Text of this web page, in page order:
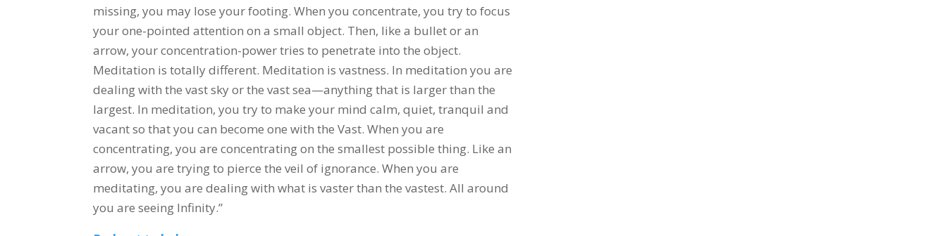
missing, you may lose your footing. When you concentrate, you try to focus
your one-pointed attention on a small object. Then, like a bullet or an
arrow, your concentration-power tries to penetrate into the object.
Meditation is totally different. Meditation is vastness. In meditation you are
dealing with the vast sky or the vast sea—anything that is larger than the
largest. In meditation, you try to make your mind calm, quiet, tranquil and
vacant so that you can become one with the Vast. When you are
concentrating, you are concentrating on the smallest possible thing. Like an
arrow, you are trying to pierce the veil of ignorance. When you are
meditating, you are dealing with what is vaster than the vastest. All around
you are seeing Infinity.”